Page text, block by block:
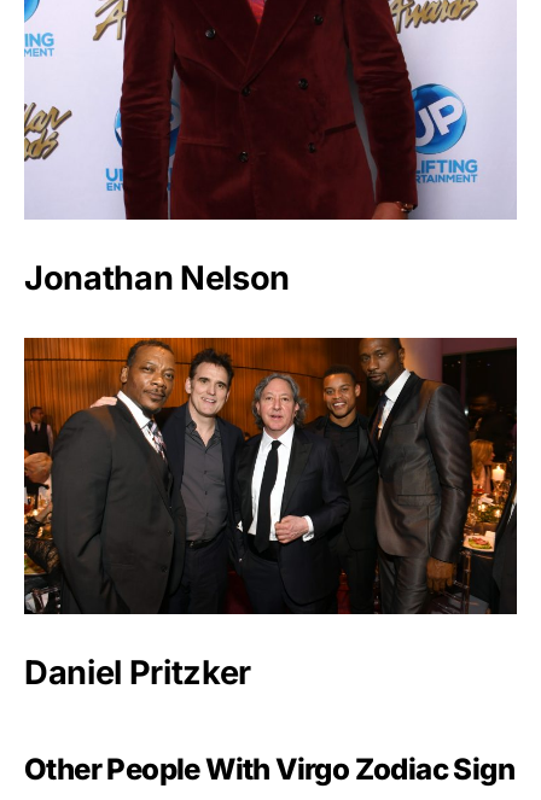
Jonathan Nelson
Daniel Pritzker
Other People With Virgo Zodiac Sign